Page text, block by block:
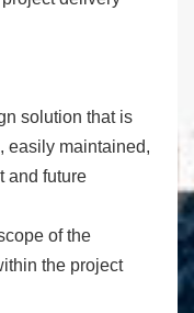
solution that is
easily maintained,
and future
of the
the project